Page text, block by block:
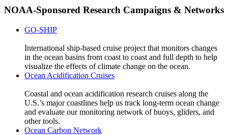
NOAA-Sponsored Research Campaigns & Networks
GO-SHIP
International ship-based cruise project that monitors changes
in the ocean basins from coast to coast and full depth to help
visualize the effects of climate change on the ocean.
Ocean Acidification Cruises
Coastal and ocean acidification research cruises along the
U.S.’s major coastlines help us track long-term ocean change
and evaluate our monitoring network of buoys, gliders, and
other tools.
Ocean Carbon Network